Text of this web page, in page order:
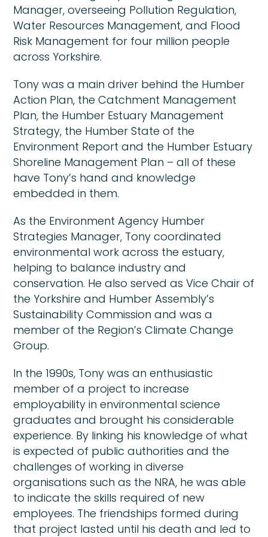
Manager, overseeing Pollution Regulation,
Water Resources Management, and Flood
Risk Management for four million people
across Yorkshire.
Tony was a main driver behind the Humber
Action Plan, the Catchment Management
Plan, the Humber Estuary Management
Strategy, the Humber State of the
Environment Report and the Humber Estuary
Shoreline Management Plan – all of these
have Tony’s hand and knowledge
embedded in them.
As the Environment Agency Humber
Strategies Manager, Tony coordinated
environmental work across the estuary,
helping to balance industry and
conservation. He also served as Vice Chair of
the Yorkshire and Humber Assembly’s
Sustainability Commission and was a
member of the Region’s Climate Change
Group.
In the 1990s, Tony was an enthusiastic
member of a project to increase
employability in environmental science
graduates and brought his considerable
experience. By linking his knowledge of what
is expected of public authorities and the
challenges of working in diverse
organisations such as the NRA, he was able
to indicate the skills required of new
employees. The friendships formed during
that project lasted until his death and led to